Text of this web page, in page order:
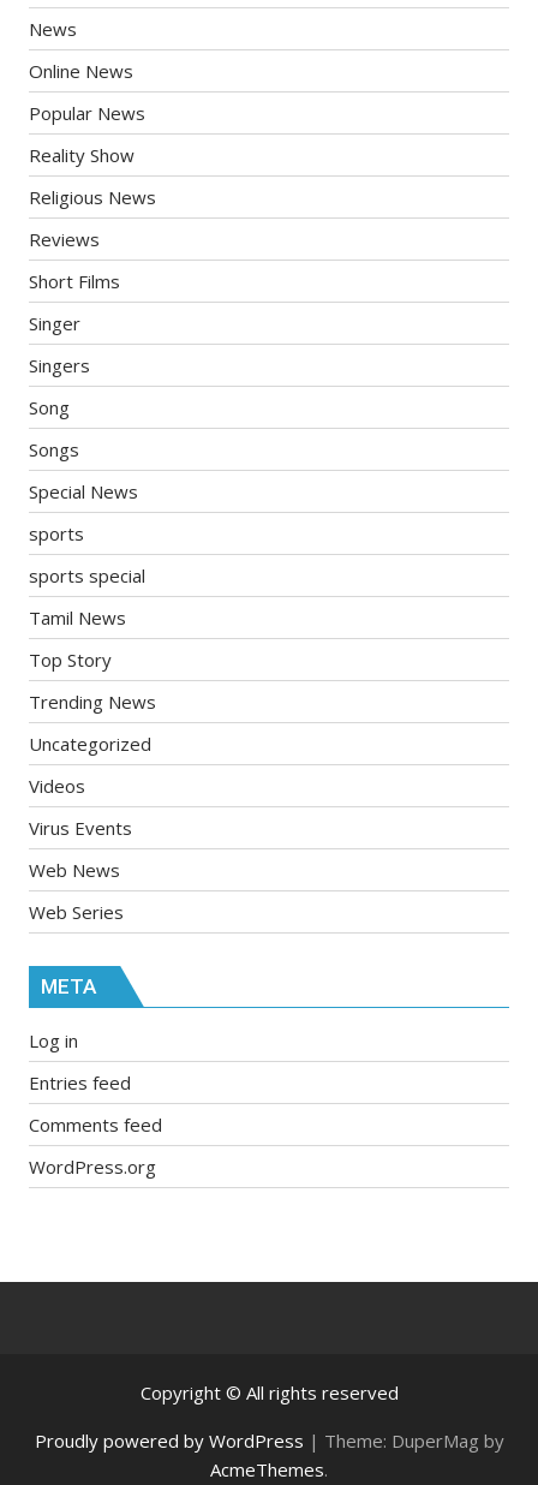
News
Online News
Popular News
Reality Show
Religious News
Reviews
Short Films
Singer
Singers
Song
Songs
Special News
sports
sports special
Tamil News
Top Story
Trending News
Uncategorized
Videos
Virus Events
Web News
Web Series
META
Log in
Entries feed
Comments feed
WordPress.org
Copyright © All rights reserved
Proudly powered by WordPress | Theme: DuperMag by
AcmeThemes.